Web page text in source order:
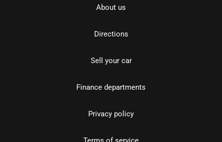
About us
Directions
Sell your car
Finance departments
Privacy policy